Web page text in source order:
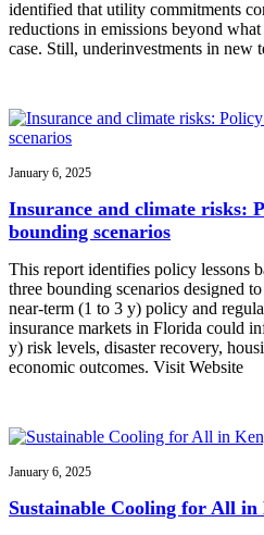
identified that utility commitments
reductions in emissions beyond
case. Still, underinvestments in new
January 6, 2025
Insurance and climate risks:
bounding scenarios
This report identifies policy lessons
three bounding scenarios designed
near-term (1 to 3 y) policy and
insurance markets in Florida could
y) risk levels, disaster recovery,
economic outcomes. Visit Website
January 6, 2025
Sustainable Cooling for All in